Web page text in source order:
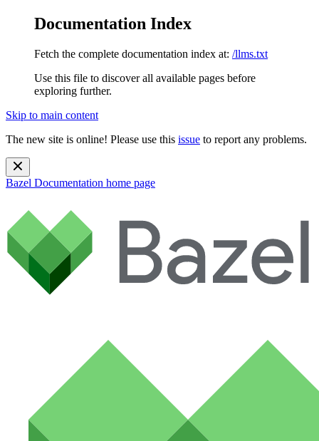
Documentation Index
Fetch the complete documentation index at: /llms.txt
Use this file to discover all available pages before
exploring further.
Skip to main content
The new site is online! Please use this issue to report any problems.
Bazel Documentation home page